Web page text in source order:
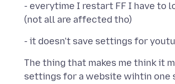
- everytime I restart FF I have to
The thing that makes me think it
settings for a website wihtin one